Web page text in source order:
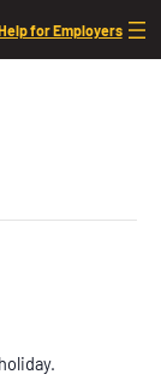
for Employers